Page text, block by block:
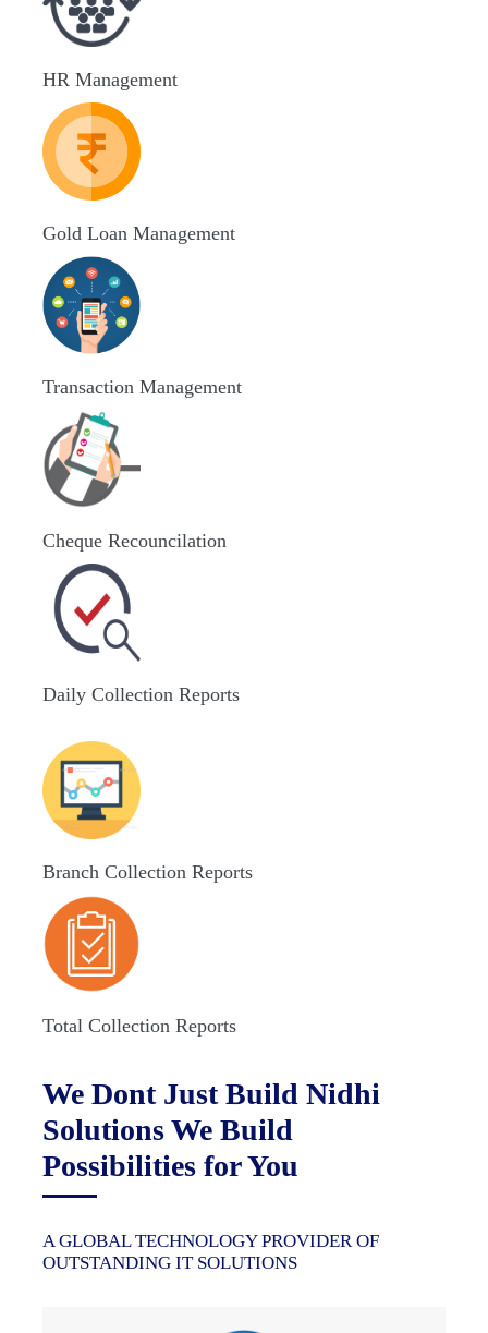
HR Management
Gold Loan Management
Transaction Management
Cheque Recouncilation
Daily Collection Reports
Branch Collection Reports
Total Collection Reports
We Dont Just Build Nidhi
Solutions We Build
Possibilities for You
A GLOBAL TECHNOLOGY PROVIDER OF
OUTSTANDING IT SOLUTIONS